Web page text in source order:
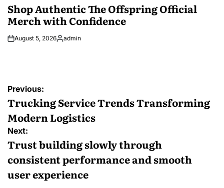
Shop Authentic The Offspring Official
Merch with Confidence
August 5, 2026Posted
admin
Post
navigation
Previous:
Trucking Service Trends Transforming
Modern Logistics
Next:
Trust building slowly through
consistent performance and smooth
user experience